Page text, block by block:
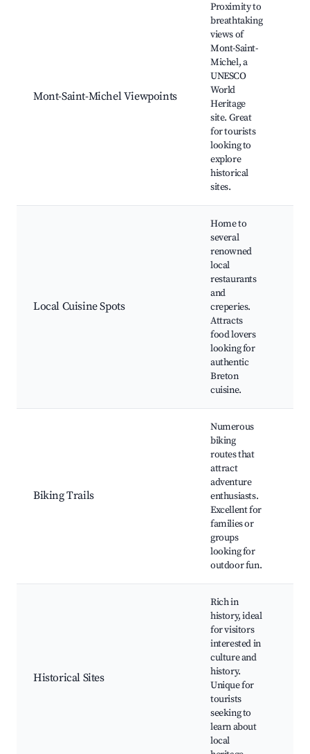
Mont-Saint-Michel Viewpoints
Proximity to
breathtaking
views of
Mont-Saint-
Michel, a
UNESCO
World
Heritage
site. Great
for tourists
looking to
explore
historical
sites.
Local Cuisine Spots
Home to
several
renowned
local
restaurants
and
creperies.
Attracts
food lovers
looking for
authentic
Breton
cuisine.
Biking Trails
Numerous
biking
routes that
attract
adventure
enthusiasts.
Excellent for
families or
groups
looking for
outdoor fun.
Historical Sites
Rich in
history, ideal
for visitors
interested in
culture and
history.
Unique for
tourists
seeking to
learn about
local